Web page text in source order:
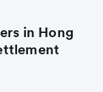
in Hong